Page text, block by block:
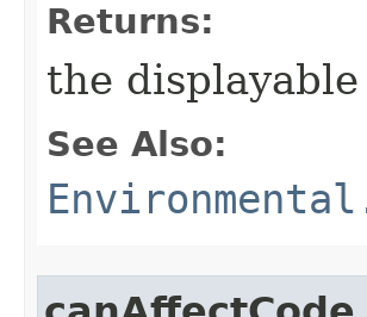
Returns:
the
See Also: